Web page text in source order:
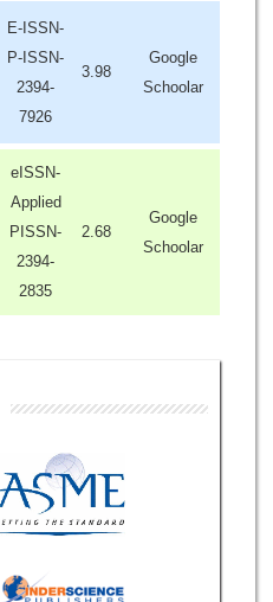
E-ISSN-
P-ISSN-
2394-
7926
3.98
Google
Schoolar
eISSN-
Applied
PISSN-
2394-
2835
2.68
Google
Schoolar